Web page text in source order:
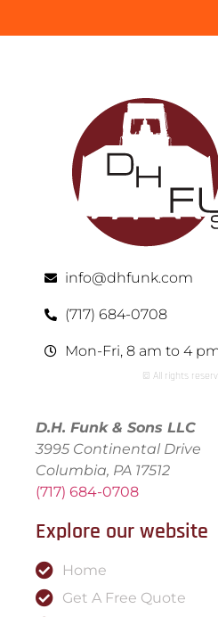
info@dhfunk.com
(717) 684-0708
Mon-Fri, 8 am to 4
© All rights
D.H. Funk & Sons LLC
3995 Continental Drive
Columbia, PA 17512
(717) 684-0708
Explore our website
Home
Get A Free Quote